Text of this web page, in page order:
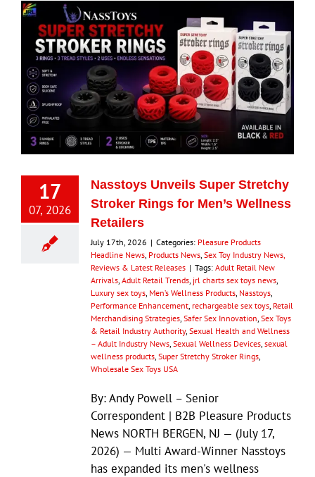
17
07, 2026
Nasstoys Unveils Super Stretchy
Stroker Rings for Men’s Wellness
Retailers
July 17th, 2026 | Categories: Pleasure Products
Headline News Products News Sex Toy Industry News,
Reviews & Latest Releases | Tags: Adult Retail New
Arrivals Adult Retail Trends jrl charts sex toys news
Luxury sex toys Men’s Wellness Products Nasstoys
Performance Enhancement rechargeable sex toys Retail
Merchandising Strategies Safer Sex Innovation Sex Toys
& Retail Industry Authority, Sexual Health and Wellness
– Adult Industry News Sexual Wellness Devices sexual
wellness products Super Stretchy Stroker Rings
Wholesale Sex Toys USA
By: Andy Powell – Senior
Correspondent | B2B Pleasure Products
News NORTH BERGEN, NJ — (July 17,
2026) — Multi Award-Winner Nasstoys
has expanded its men's wellness